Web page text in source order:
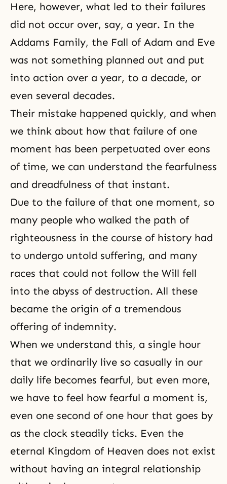
Here, however, what led to their failures
did not occur over, say, a year. In the
Addams Family, the Fall of Adam and Eve
was not something planned out and put
into action over a year, to a decade, or
even several decades.
Their mistake happened quickly, and when
we think about how that failure of one
moment has been perpetuated over eons
of time, we can understand the fearfulness
and dreadfulness of that instant.
Due to the failure of that one moment, so
many people who walked the path of
righteousness in the course of history had
to undergo untold suffering, and many
races that could not follow the Will fell
into the abyss of destruction. All these
became the origin of a tremendous
offering of indemnity.
When we understand this, a single hour
that we ordinarily live so casually in our
daily life becomes fearful, but even more,
we have to feel how fearful a moment is,
even one second of one hour that goes by
as the clock steadily ticks. Even the
eternal Kingdom of Heaven does not exist
without having an integral relationship